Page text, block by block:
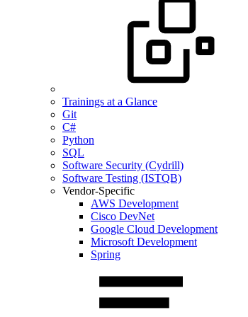
Trainings at a Glance
Git
C#
Python
SQL
Software Security (Cydrill)
Software Testing (ISTQB)
Vendor-Specific
AWS Development
Cisco DevNet
Google Cloud Development
Microsoft Development
Spring